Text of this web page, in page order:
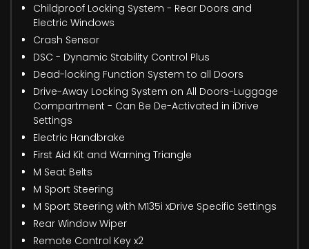
Childproof Locking System - Rear Doors and
Electric Windows
Crash Sensor
DSC - Dynamic Stability Control Plus
Dead-locking Function System to all Doors
Drive-Away Locking System on All Doors-Luggage
Compartment - Can Be De-Activated in iDrive
Settings
Electric Handbrake
First Aid Kit and Warning Triangle
M Seat Belts
M Sport Steering
M Sport Steering with M135i xDrive Specific Settings
Rear Window Wiper
Remote Control Key x2